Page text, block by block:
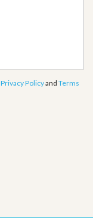
Privacy Policyand Terms